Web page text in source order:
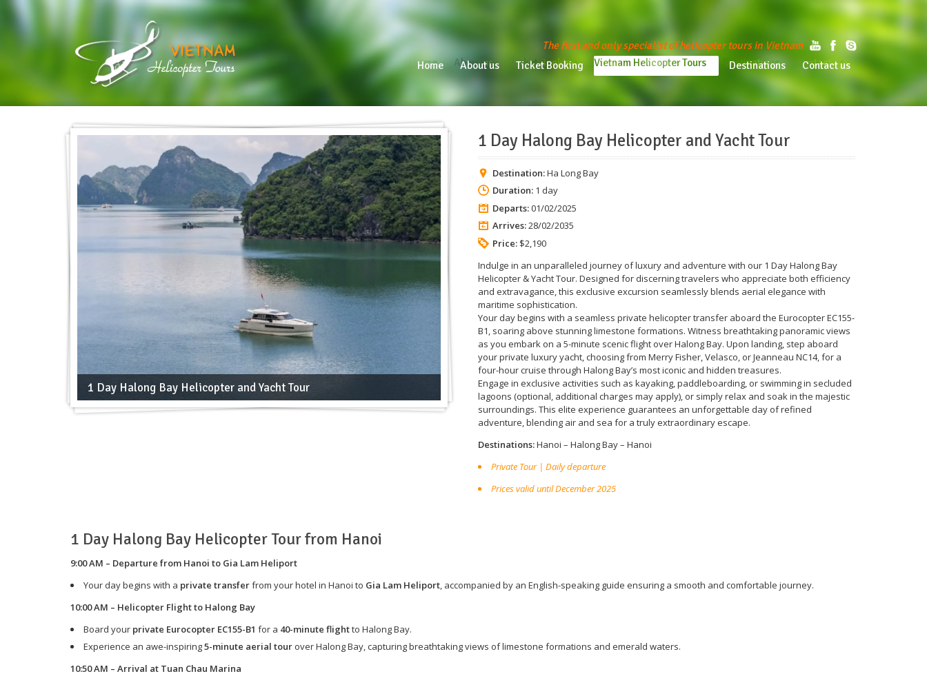
The first and only specialist of helicopter tours in Vietnam
Home
Home About us
About us Ticket Booking
Ticket Booking Vietnam Helicopter Tours
Vietnam Helicopter Tours Destinations
Destinations Contact us
Contact us
1 Day Halong Bay Helicopter and Yacht Tour
1 Day Halong Bay Helicopter and Yacht Tour
Destination:Ha Long Bay
Duration:1 day
Departs:01/02/2025
Arrives:28/02/2035
Price:$2,190
Indulge in an unparalleled journey of luxury and adventure with our 1 Day Halong Bay
Helicopter & Yacht Tour. Designed for discerning travelers who appreciate both efficiency
and extravagance, this exclusive excursion seamlessly blends aerial elegance with
maritime sophistication.
Your day begins with a seamless private helicopter transfer aboard the Eurocopter EC155-
B1, soaring above stunning limestone formations. Witness breathtaking panoramic views
as you embark on a 5-minute scenic flight over Halong Bay. Upon landing, step aboard
your private luxury yacht, choosing from Merry Fisher, Velasco, or Jeanneau NC14, for a
four-hour cruise through Halong Bay’s most iconic and hidden treasures.
Engage in exclusive activities such as kayaking, paddleboarding, or swimming in secluded
lagoons (optional, additional charges may apply), or simply relax and soak in the majestic
surroundings. This elite experience guarantees an unforgettable day of refined
adventure, blending air and sea for a truly extraordinary escape.
Destinations:Hanoi – Halong Bay – Hanoi
Private Tour | Daily departure
Prices valid until December 2025
1 Day Halong Bay Helicopter Tour from Hanoi
9:00 AM – Departure from Hanoi to Gia Lam Heliport
Your day begins with a private transferfrom your hotel in Hanoi to Gia Lam Heliport, accompanied by an English-speaking guide ensuring a smooth and comfortable journey.
10:00 AM – Helicopter Flight to Halong Bay
Board your private Eurocopter EC155-B1 for a 40-minute flightto Halong Bay.
Experience an awe-inspiring5-minute aerial tour over Halong Bay, capturing breathtaking views of limestone formations and emerald waters.
10:50 AM – Arrival at Tuan Chau Marina